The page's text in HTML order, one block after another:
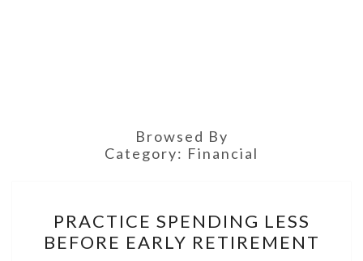
Browsed By
Category: Financial
SPENDING
LESS
PRACTICE SPENDING LESS
BEFORE EARLY RETIREMENT